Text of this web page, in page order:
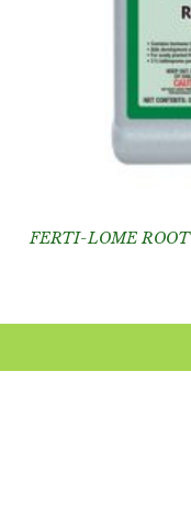
FERTI-LOME